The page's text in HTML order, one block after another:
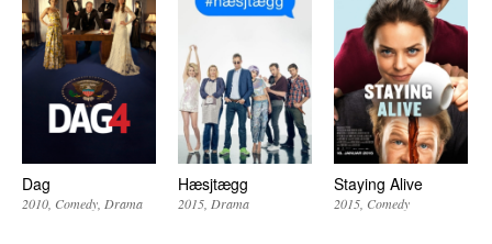
Dag
2010 Comedy Drama
Hæsjtægg
2015 Drama
Staying Alive
2015 Comedy